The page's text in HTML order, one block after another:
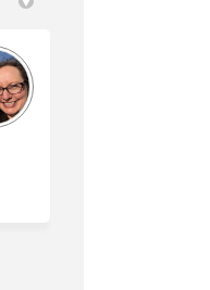
link)